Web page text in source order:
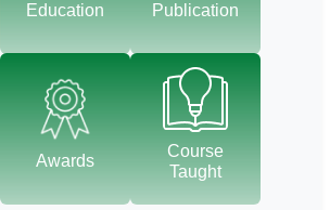
Education Publication
Awards
Course
Taught